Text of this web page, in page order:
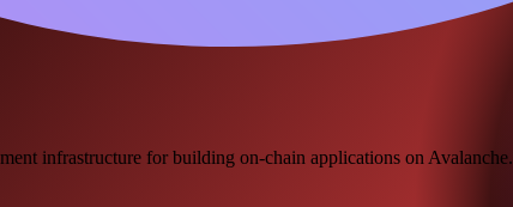
infrastructure for building on-chain applications on Avalanche.